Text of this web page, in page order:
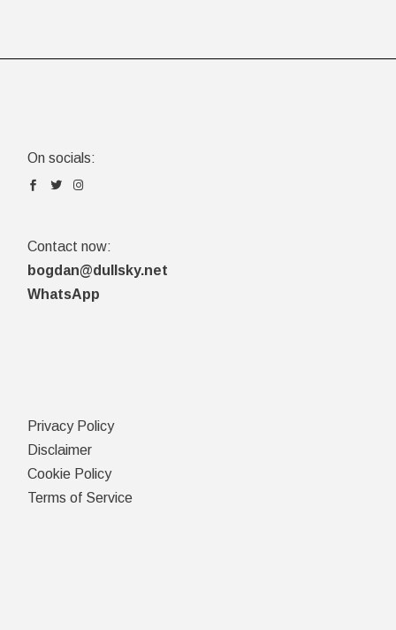
On socials:
Contact now:
bogdan@dullsky.net
WhatsApp
Privacy Policy
Disclaimer
Cookie Policy
Terms of Service